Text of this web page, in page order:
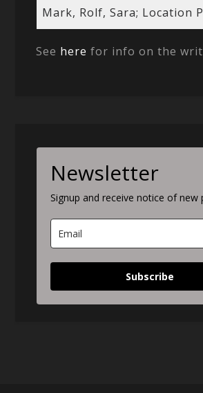
Mark, Rolf, Sara; Location
See here for info on the
Newsletter
Signup and receive notice of new
Subscribe